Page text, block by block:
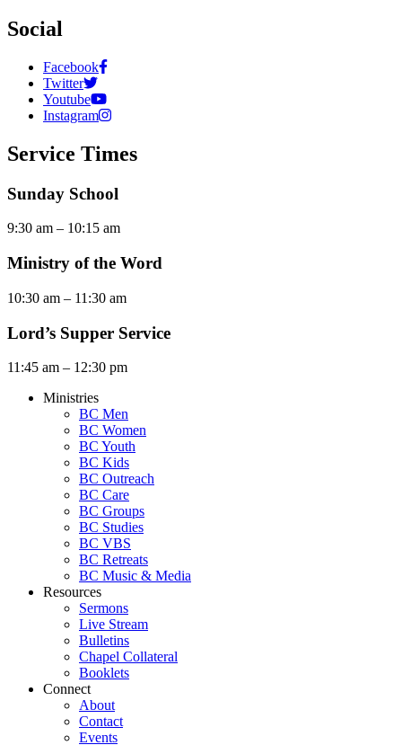
Social
Facebook
Twitter
Youtube
Instagram
Service Times
Sunday School
9:30 am – 10:15 am
Ministry of the Word
10:30 am – 11:30 am
Lord’s Supper Service
11:45 am – 12:30 pm
Ministries
BC Men
BC Women
BC Youth
BC Kids
BC Outreach
BC Care
BC Groups
BC Studies
BC VBS
BC Retreats
BC Music & Media
Resources
Sermons
Live Stream
Bulletins
Chapel Collateral
Booklets
Connect
About
Contact
Events